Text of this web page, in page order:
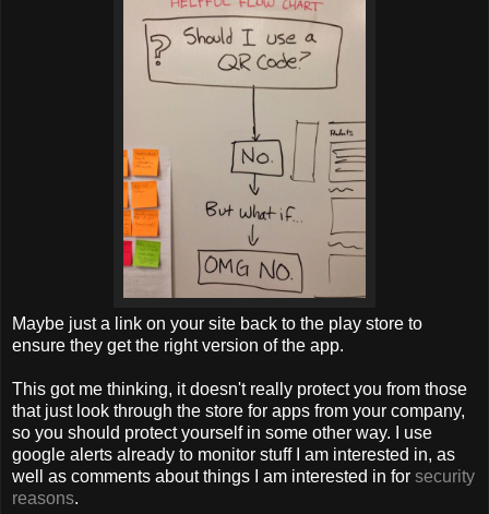
Maybe just a link on your site back to the play store to
ensure they get the right version of the app.
This got me thinking, it doesn't really protect you from those
that just look through the store for apps from your company,
so you should protect yourself in some other way. I use
google alerts already to monitor stuff I am interested in, as
well as comments about things I am interested in for security
reasons.